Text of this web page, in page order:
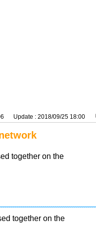
Update : 2018/09/25 18:00
together on the
together on the